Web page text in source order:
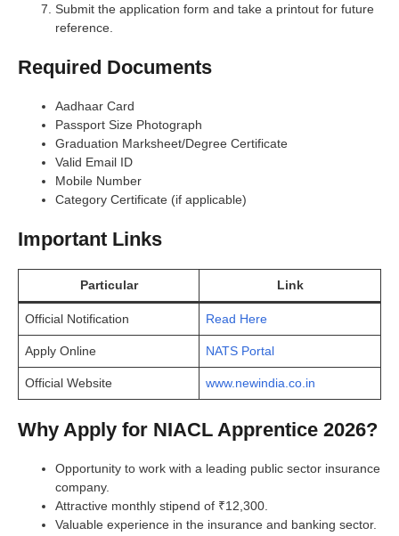
Submit the application form and take a printout for future
reference.
Required Documents
Aadhaar Card
Passport Size Photograph
Graduation Marksheet/Degree Certificate
Valid Email ID
Mobile Number
Category Certificate (if applicable)
Important Links
Particular Link
Official Notification Read Here
Apply Online NATS Portal
Official Website www.newindia.co.in
Why Apply for NIACL Apprentice 2026?
Opportunity to work with a leading public sector insurance
company.
Attractive monthly stipend of ₹12,300.
Valuable experience in the insurance and banking sector.